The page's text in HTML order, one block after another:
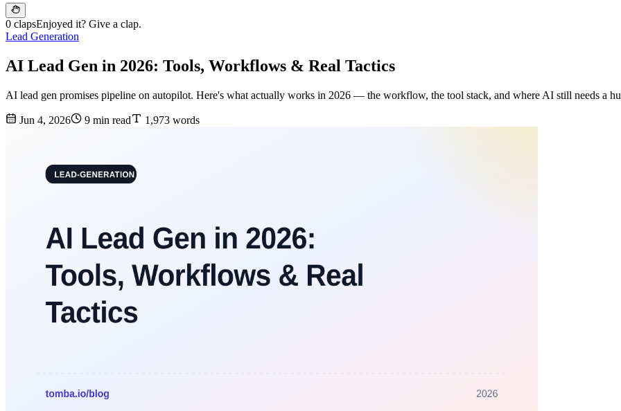
0 clapsEnjoyed it? Give a clap.
Lead Generation
AI Lead Gen in 2026: Tools, Workflows & Real Tactics
AI lead gen promises pipeline on autopilot. Here's what actually works in 2026 — the workflow, the tool stack, and where AI still needs a
Jun 4, 2026 9 min read 1,973 words